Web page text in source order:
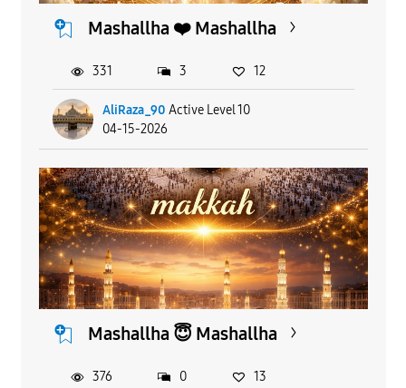
Mashallha ❤️ Mashallha
AliRaza_90 Active Level 10
04-15-2026
331 3 12
Mashallha 😇 Mashallha
376 0 13